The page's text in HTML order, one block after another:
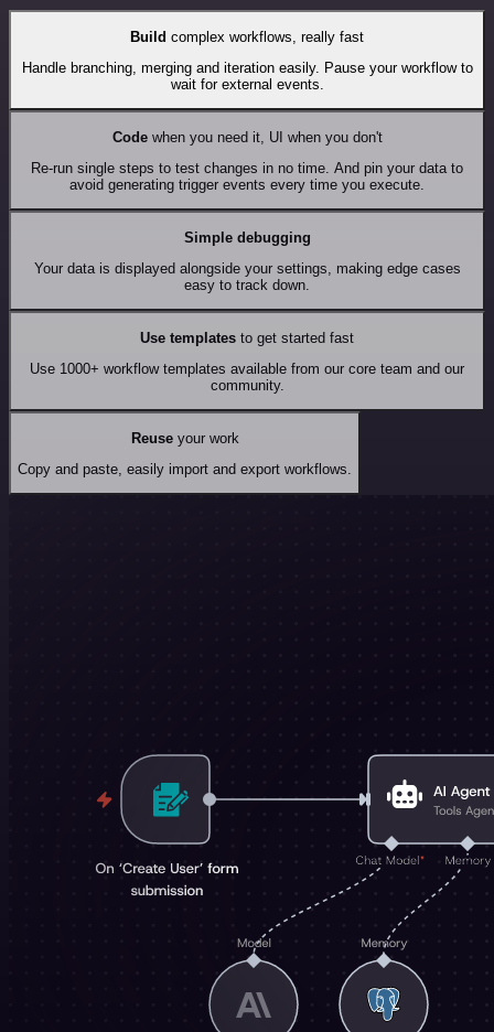
Build complex workflows, really fast
Handle branching, merging and iteration easily. Pause your workflow to
wait for external events.
Codewhen you need it, UI when you don't
Re-run single steps to test changes in no time. And pin your data to
avoid generating trigger events every time you execute.
Simple debugging
Your data is displayed alongside your settings, making edge cases
easy to track down.
Use templates to get started fast
Use 1000+ workflow templates available from our core team and our
community.
Reuseyour work
Copy and paste, easily import and export workflows.